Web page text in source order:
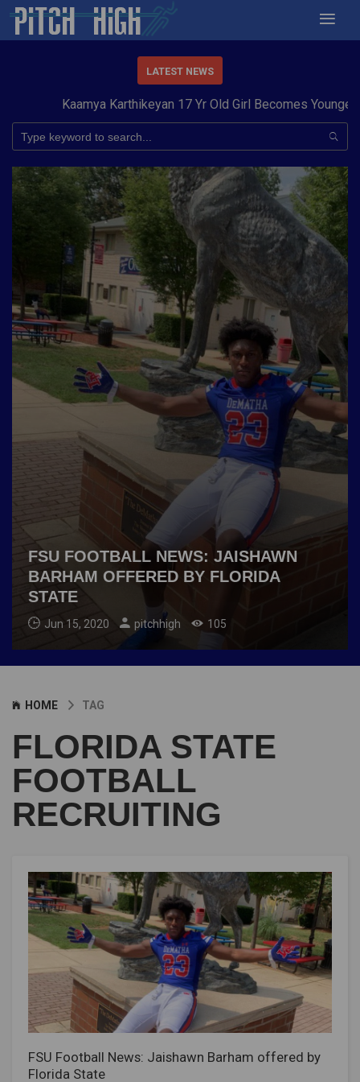
LATEST NEWS
Kaamya Karthikeyan 17 Yr Old Girl Becomes Youngest to
FSU FOOTBALL NEWS: JAISHAWN
BARHAM OFFERED BY FLORIDA
STATE
Jun 15, 2020 pitchhigh 105
HOME TAG
FLORIDA STATE
FOOTBALL
RECRUITING
FSU Football News: Jaishawn Barham offered by
Florida State